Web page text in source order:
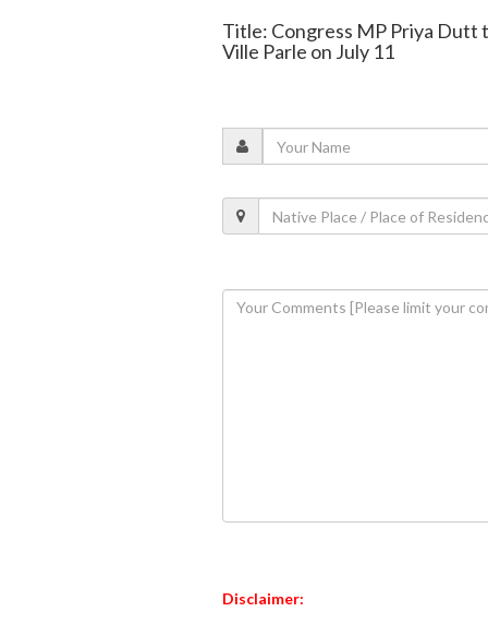
Title: Congress MP Priya Dutt
Ville Parle on July 11
Disclaimer: